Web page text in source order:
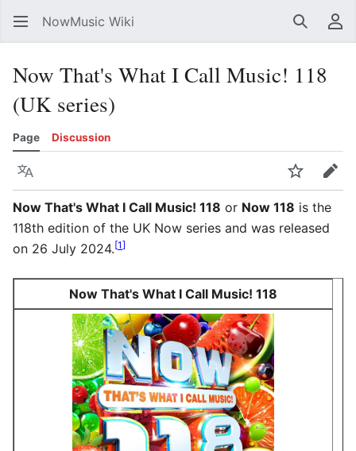
NowMusic Wiki Search
Now That's What I Call Music! 118
(UK series)
Page Discussion
Language WatchEdit
Now That's What I Call Music! 118 or Now 118 is the
118th edition of the UK Now series and was released
on 26 July 2024.[1]
Now That's What I Call Music! 118